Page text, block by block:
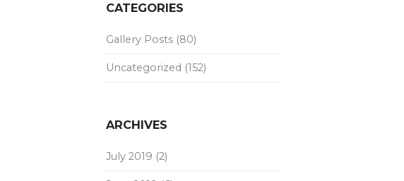
CATEGORIES
Gallery Posts (80)
Uncategorized (152)
ARCHIVES
July 2019 (2)